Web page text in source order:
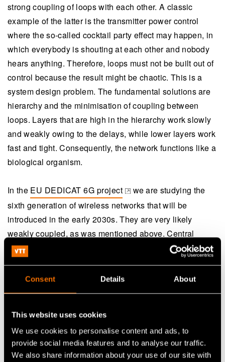
Consent Details About
This website uses cookies
We use cookies to personalise content and ads, to
provide social media features and to analyse our traffic.
We also share information about your use of our site with
strong coupling of loops with each other. A classic
example of the latter is the transmitter power control
where the so-called cocktail party effect may happen, in
which everybody is shouting at each other and nobody
hears anything. Therefore, loops must not be built out of
control because the result might be chaotic. This is a
system design problem. The fundamental solutions are
hierarchy and the minimisation of coupling between
loops. Layers that are high in the hierarchy work slowly
and weakly owing to the delays, while lower layers work
fast and tight. Consequently, the network functions like a
biological organism.
In the EU DEDICAT 6G project
(opens in a new tab)
we are studying the
sixth generation of wireless networks that will be
introduced in the early 2030s. They are very likely
weakly coupled, as was mentioned above. Central
thoughts of the project are extended dynamic coverage
applications. The goal is to achieve greater resource
efficiency, as well as less delay, response time, and
expenditures should be brought down, and data security,
privacy, and reliability need to be improved.